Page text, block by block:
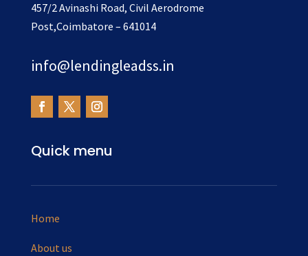
457/2 Avinashi Road, Civil Aerodrome
Post,Coimbatore – 641014
info@lendingleadss.in
Quick menu
Home
About us